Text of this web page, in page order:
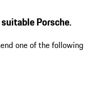
Porsche.
one of the following